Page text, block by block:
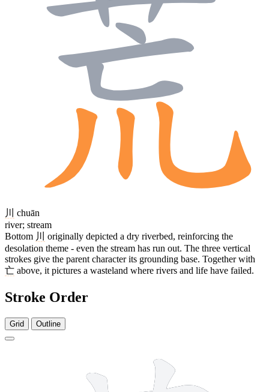
川
chuān
river; stream
Bottom 川
originally depicted a dry riverbed, reinforcing the
desolation theme - even the stream has run out. The three vertical
strokes give the parent character its grounding base. Together with
亡 above, it pictures a wasteland where rivers and life have failed.
Stroke Order
Grid Outline